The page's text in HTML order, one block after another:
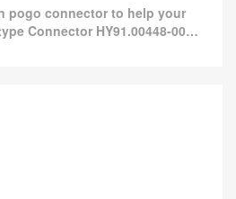
pogo connector to help your
Connector HY91.00448-001
60±20gf -30~85°C